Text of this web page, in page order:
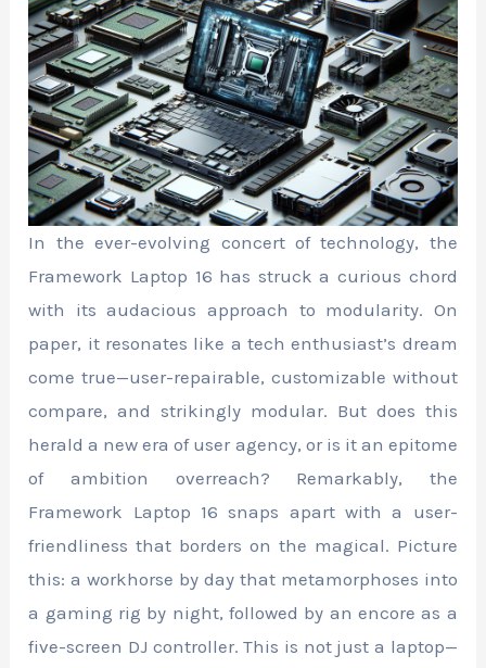
In the ever-evolving concert of technology, the
Framework Laptop 16 has struck a curious chord
with its audacious approach to modularity. On
paper, it resonates like a tech enthusiast’s dream
come true—user-repairable, customizable without
compare, and strikingly modular. But does this
herald a new era of user agency, or is it an epitome
of ambition overreach? Remarkably, the
Framework Laptop 16 snaps apart with a user-
friendliness that borders on the magical. Picture
this: a workhorse by day that metamorphoses into
a gaming rig by night, followed by an encore as a
five-screen DJ controller. This is not just a laptop—